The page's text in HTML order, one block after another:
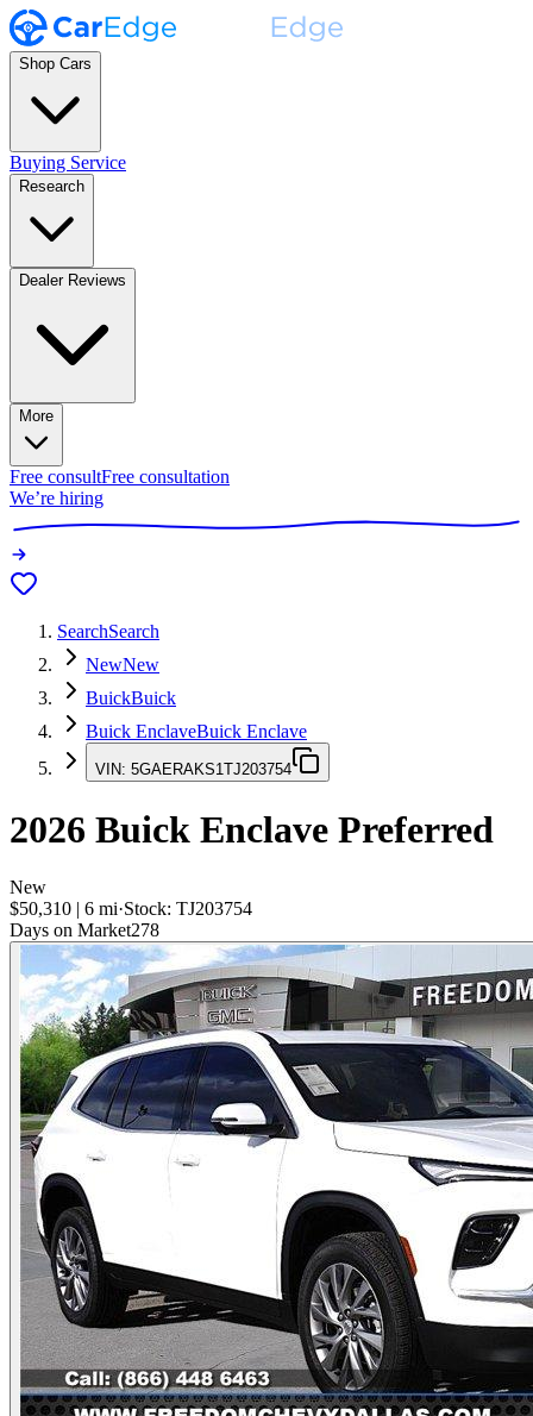
Shop Cars
Buying Service
Research
Dealer Reviews
More
Free consultFree consultation
We’re hiring
SearchSearch
NewNew
BuickBuick
Buick EnclaveBuick Enclave
VIN: 5GAERAKS1TJ203754
2026 Buick Enclave Preferred
New
$50,310 | 6 mi·Stock: TJ203754
Days on Market278